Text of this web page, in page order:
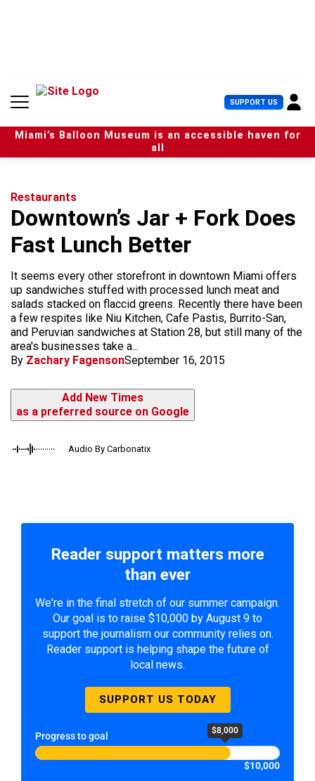
n
SUPPORT US U
s
e
r
Miami’s Balloon Museum is an accessible haven for
all
Restaurants
Downtown’s Jar + Fork Does
Fast Lunch Better
It seems every other storefront in downtown Miami offers
up sandwiches stuffed with processed lunch meat and
salads stacked on flaccid greens. Recently there have been
a few respites like Niu Kitchen, Cafe Pastis, Burrito-San,
and Peruvian sandwiches at Station 28, but still many of the
area's businesses take a...
By Zachary FagensonSeptember 16, 2015
Add New Times
as a preferred source on Google
Audio By Carbonatix
Reader support matters more
than ever
We're in the final stretch of our summer campaign.
Our goal is to raise $10,000 by August 9 to
support the journalism our community relies on.
Reader support is helping shape the future of
local news.
SUPPORT US TODAY
Progress to goal $8,000
$10,000